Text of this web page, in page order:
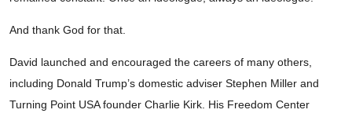
And thank God for that.
David launched and encouraged the careers of many others,
including Donald Trump’s domestic adviser Stephen Miller and
Turning Point USA founder Charlie Kirk. His Freedom Center